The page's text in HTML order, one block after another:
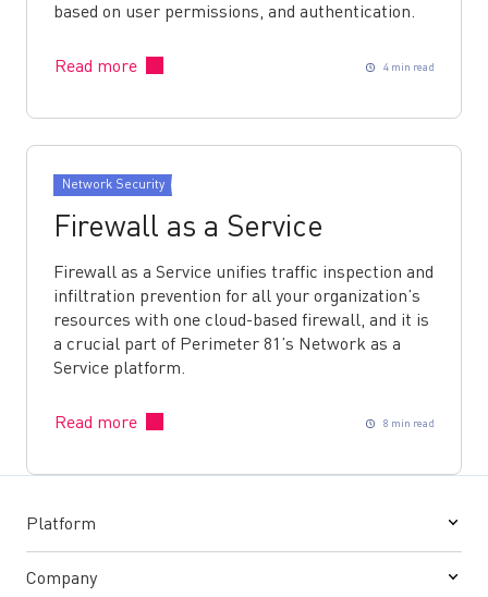
based on user permissions, and authentication.
Read more 4 min read
Network Security
Firewall as a Service
Firewall as a Service unifies traffic inspection and
infiltration prevention for all your organization’s
resources with one cloud-based firewall, and it is
a crucial part of Perimeter 81’s Network as a
Service platform.
Read more 8 min read
Platform
Company